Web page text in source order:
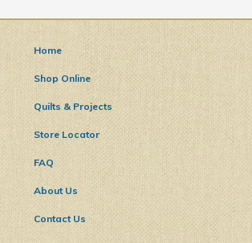
Home
Shop Online
Quilts & Projects
Store Locator
FAQ
About Us
Contact Us